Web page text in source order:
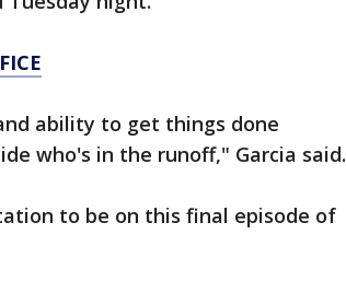
ability to get things done
who's in the runoff," Garcia said.
to be on this final episode of